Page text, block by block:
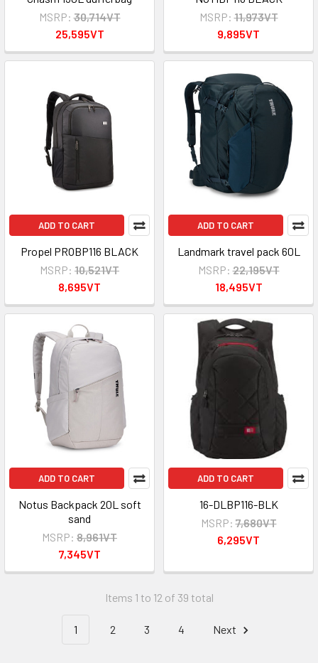
MSRP: 30,714VT
25,595VT
MSRP: 11,973VT
9,895VT
ADD TO CART
Propel PROBP116 BLACK
MSRP: 10,521VT
8,695VT
ADD TO CART
Landmark travel pack 60L
MSRP: 22,195VT
18,495VT
ADD TO CART
Notus Backpack 20L soft
sand
MSRP: 8,961VT
7,345VT
ADD TO CART
16-DLBP116-BLK
MSRP: 7,680VT
6,295VT
Items 1 to 12 of 39 total
1 2 3 4 Next